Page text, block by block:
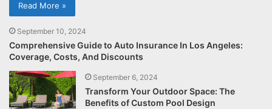
Read More »
September 10, 2024
Comprehensive Guide to Auto Insurance In Los Angeles:
Coverage, Costs, And Discounts
September 6, 2024
Transform Your Outdoor Space: The
Benefits of Custom Pool Design